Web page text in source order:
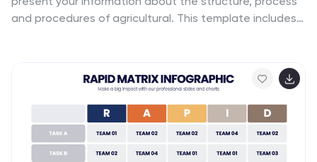
and procedures of agricultural. This template includes
PowerPoint, and is well-suited for both personal and
business use. This infographic template is a perfect
choice for presenting the statistical data about
agriculture, such as product and service, market share
and revenue, production levels and other information.